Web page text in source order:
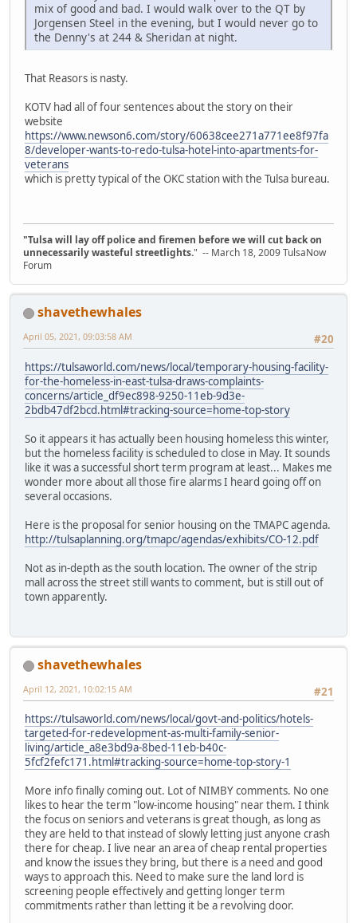
mix of good and bad. I would walk over to the QT by
Jorgensen Steel in the evening, but I would never go to
the Denny's at 244 & Sheridan at night.
That Reasors is nasty.
KOTV had all of four sentences about the story on their
website
https://www.newson6.com/story/60638cee271a771ee8f97fa
8/developer-wants-to-redo-tulsa-hotel-into-apartments-for-
veterans
which is pretty typical of the OKC station with the Tulsa bureau.
"Tulsa will lay off police and firemen before we will cut back on
unnecessarily wasteful streetlights." -- March 18, 2009 TulsaNow
Forum
shavethewhales
#20
April 05, 2021, 09:03:58 AM
https://tulsaworld.com/news/local/temporary-housing-facility-
for-the-homeless-in-east-tulsa-draws-complaints-
concerns/article_df9ec898-9250-11eb-9d3e-
2bdb47df2bcd.html#tracking-source=home-top-story
So it appears it has actually been housing homeless this winter,
but the homeless facility is scheduled to close in May. It sounds
like it was a successful short term program at least... Makes me
wonder more about all those fire alarms I heard going off on
several occasions.
Here is the proposal for senior housing on the TMAPC agenda.
http://tulsaplanning.org/tmapc/agendas/exhibits/CO-12.pdf
Not as in-depth as the south location. The owner of the strip
mall across the street still wants to comment, but is still out of
town apparently.
shavethewhales
#21
April 12, 2021, 10:02:15 AM
https://tulsaworld.com/news/local/govt-and-politics/hotels-
targeted-for-redevelopment-as-multi-family-senior-
living/article_a8e3bd9a-8bed-11eb-b40c-
5fcf2fefc171.html#tracking-source=home-top-story-1
More info finally coming out. Lot of NIMBY comments. No one
likes to hear the term "low-income housing" near them. I think
the focus on seniors and veterans is great though, as long as
they are held to that instead of slowly letting just anyone crash
there for cheap. I live near an area of cheap rental properties
and know the issues they bring, but there is a need and good
ways to approach this. Need to make sure the land lord is
screening people effectively and getting longer term
commitments rather than letting it be a revolving door.